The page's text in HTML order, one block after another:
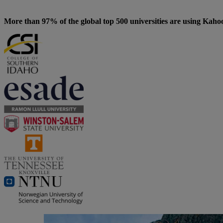
More than 97% of the global top 500 universities are using